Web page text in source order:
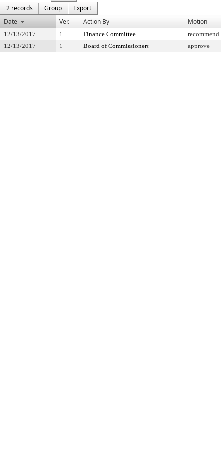
2 records
Group
Export
Date
Ver. Action By Motion
12/13/2017 1 Finance Committee
12/13/2017
1 Board of Commissioners approve